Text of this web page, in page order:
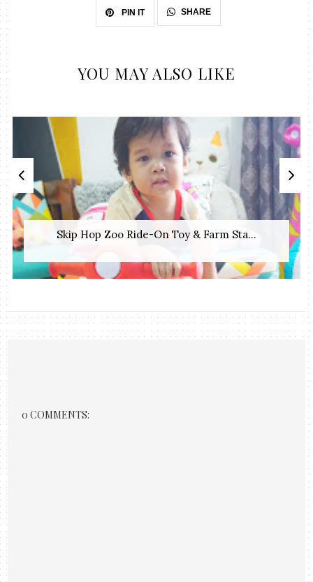
PIN IT SHARE
YOU MAY ALSO LIKE
Skip Hop Zoo Ride-On Toy & Farm Sta...
0 COMMENTS: